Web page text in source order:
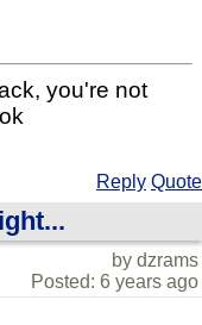
you're not
Reply Quote
by dzrams
Posted: 6 years ago